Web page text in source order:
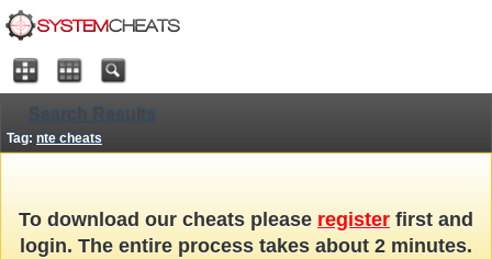
Search Results
Tag: nte cheats
To download our cheats please register first and
login. The entire process takes about 2 minutes.